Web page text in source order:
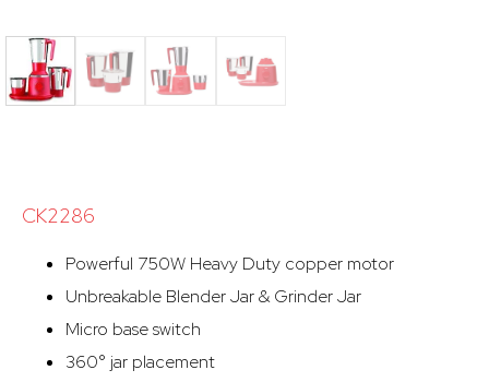
CK2286
Powerful 750W Heavy Duty copper motor
Unbreakable Blender Jar & Grinder Jar
Micro base switch
360° jar placement